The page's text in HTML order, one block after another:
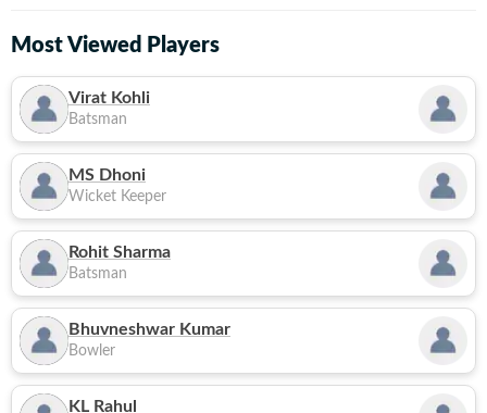
Most Viewed Players
Virat Kohli
Batsman
MS Dhoni
Wicket Keeper
Rohit Sharma
Batsman
Bhuvneshwar Kumar
Bowler
KL Rahul